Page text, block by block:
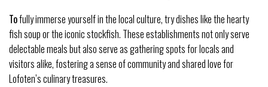
Tofully immerse yourself in the local culture, try dishes like the hearty
fish soup or the iconic stockfish. These establishments not only serve
delectable meals but also serve as gathering spots for locals and
visitors alike, fostering a sense of community and shared love for
Lofoten’s culinary treasures.